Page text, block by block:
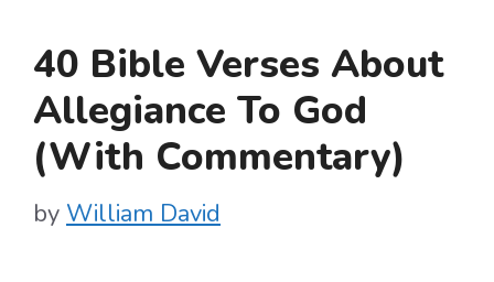
40 Bible Verses About
Allegiance To God
(With Commentary)
by William David